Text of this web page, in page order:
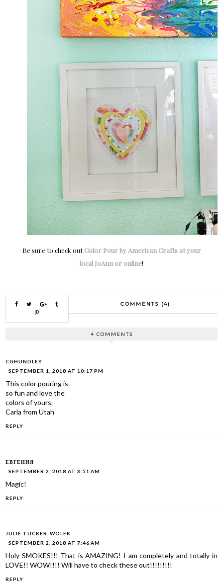
Be sure to check outColor Pour by American Crafts at your
local JoAnn or online!
COMMENTS (4)
4 COMMENTS
CGHUNDLEY
SEPTEMBER 1, 2018 AT 10:17 PM
This color pouring is
so fun and love the
colors of yours.
Carla from Utah
REPLY
ЕВГЕНИЯ
SEPTEMBER 2, 2018 AT 3:51 AM
Magic!
REPLY
JULIE TUCKER-WOLEK
SEPTEMBER 2, 2018 AT 7:46 AM
Holy SMOKES!!! That is AMAZING! I am completely and totally in
LOVE!! WOW!!!! Will have to check these out!!!!!!!!!
REPLY